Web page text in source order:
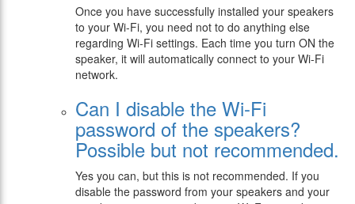
Once you have successfully installed your speakers
to your Wi-Fi, you need not to do anything else
regarding Wi-Fi settings. Each time you turn ON the
speaker, it will automatically connect to your Wi-Fi
network.
Can I disable the Wi-Fi
password of the speakers?
Possible but not recommended.
Yes you can, but this is not recommended. If you
disable the password from your speakers and your